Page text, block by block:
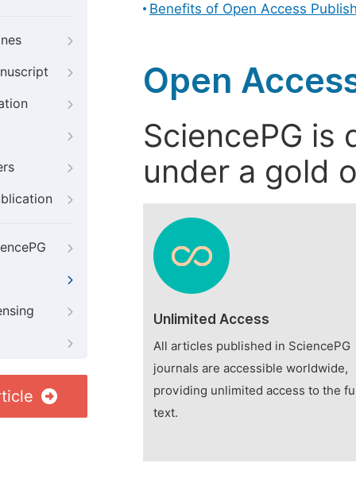
Benefits of Open Access
Open
SciencePG is
under a gold
Unlimited Access
All articles published in SciencePG
journals are accessible worldwide,
providing unlimited access to the
text.